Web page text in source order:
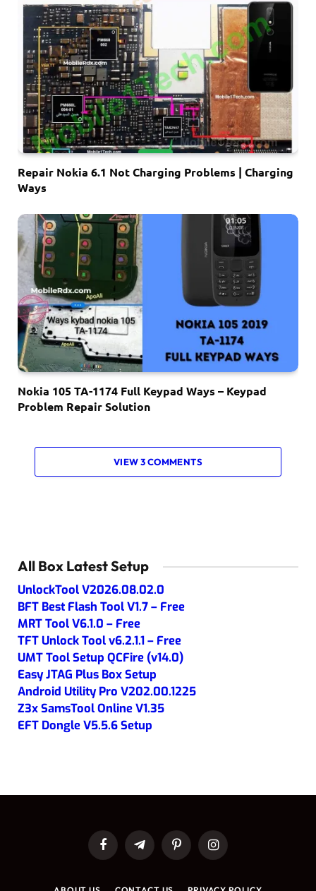
Repair Nokia 6.1 Not Charging Problems | Charging
Ways
Nokia 105 TA-1174 Full Keypad Ways – Keypad
Problem Repair Solution
VIEW 3 COMMENTS
All Box Latest Setup
UnlockTool V2026.08.02.0
BFT Best Flash Tool V1.7 – Free
MRT Tool V6.1.0 – Free
TFT Unlock Tool v6.2.1.1 – Free
UMT Tool Setup QCFire (v14.0)
Easy JTAG Plus Box Setup
Android Utility Pro V202.00.1225
Z3x SamsTool Online V1.35
EFT Dongle V5.5.6 Setup
FacebookTelegramPinterestInstagram